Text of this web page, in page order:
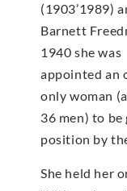
(1903’1989)
Barnett
1940 she was
appointed an
only woman
36 men) to
position by
She held her